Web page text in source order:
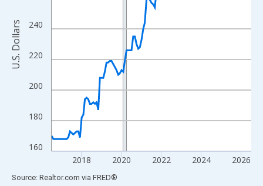
160
180
200
220
240
2018 2020 2022 2024 2026
U.S. Dollars
End of interactive chart.
Source: Realtor.com via FRED®